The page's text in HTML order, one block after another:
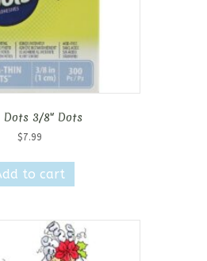
Dots 3/8″ Dots
$7.99
to cart